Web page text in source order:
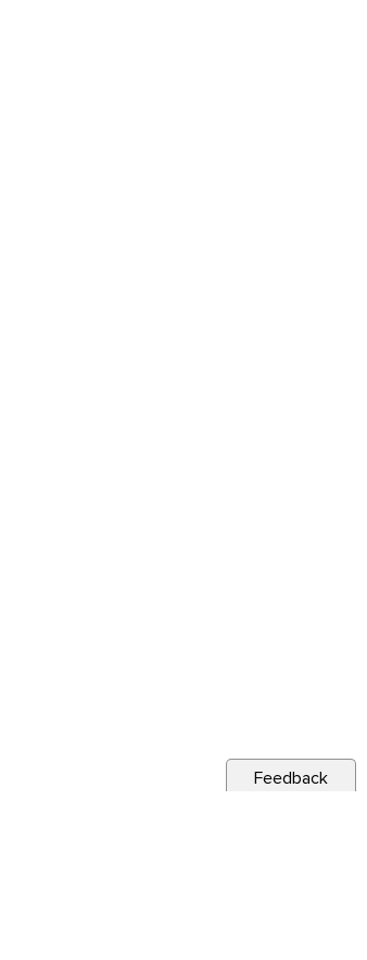
Feedback